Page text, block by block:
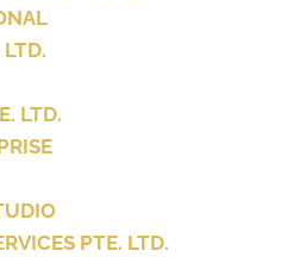
LTD.
PTE. LTD.